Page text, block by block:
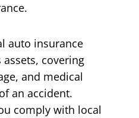
auto insurance
covering
and medical
an accident.
comply with local